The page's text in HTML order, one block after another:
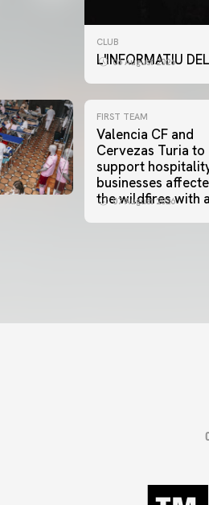
CLUB
L'INFORMATIU
06 August 2026
FIRST TEAM
Valencia CF and
Cervezas Turia to
support
businesses
the wildfires with a
07 August 2026